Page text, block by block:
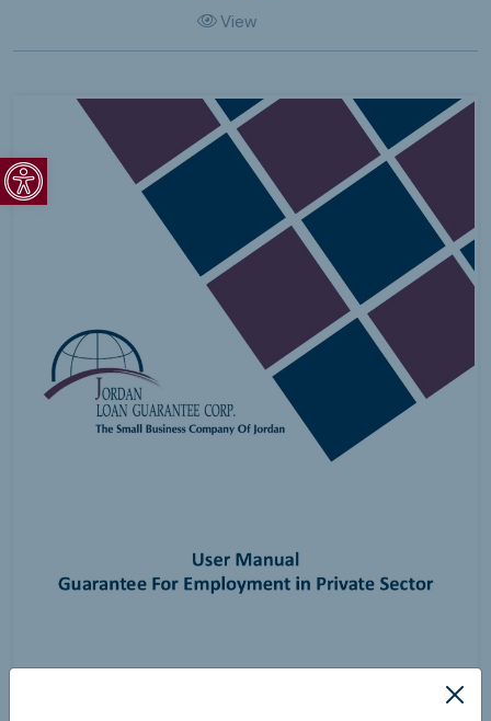
Open toolbar
View